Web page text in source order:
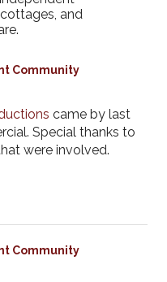
and
Community
came by last
Special thanks to
were involved.
Community